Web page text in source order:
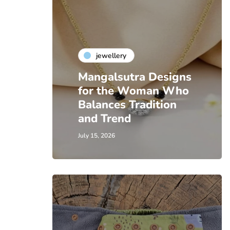
jewellery
Mangalsutra Designs
for the Woman Who
Balances Tradition
and Trend
July 15, 2026